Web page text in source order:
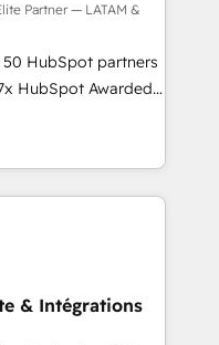
in the SME sector
services and
user adoption is.
step-by-step
on user
other. Together we
believe you can grow!
Partner — LATAM &
HubSpot partners
HubSpot Awarded
the U.S.,
global expertise with
Brazil’s largest
companies across
across all
more. Custom
built for
& Intégrations